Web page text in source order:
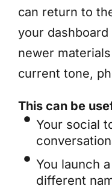
can return to
your
newer
current tone,
This can be
Your social
You launch
different